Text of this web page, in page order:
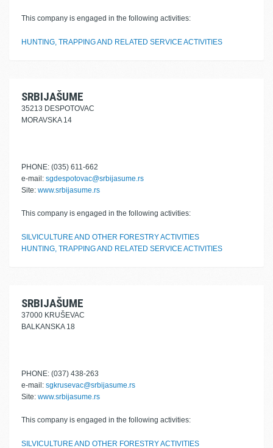
This company is engaged in the following activities:
HUNTING, TRAPPING AND RELATED SERVICE ACTIVITIES
SRBIJAŠUME
35213 DESPOTOVAC
MORAVSKA 14
PHONE: (035) 611-662
e-mail: sgdespotovac@srbijasume.rs
Site: www.srbijasume.rs
This company is engaged in the following activities:
SILVICULTURE AND OTHER FORESTRY ACTIVITIES
HUNTING, TRAPPING AND RELATED SERVICE ACTIVITIES
SRBIJAŠUME
37000 KRUŠEVAC
BALKANSKA 18
PHONE: (037) 438-263
e-mail: sgkrusevac@srbijasume.rs
Site: www.srbijasume.rs
This company is engaged in the following activities:
SILVICULTURE AND OTHER FORESTRY ACTIVITIES